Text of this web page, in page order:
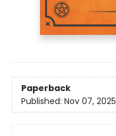
Paperback
Published: Nov 07, 2025